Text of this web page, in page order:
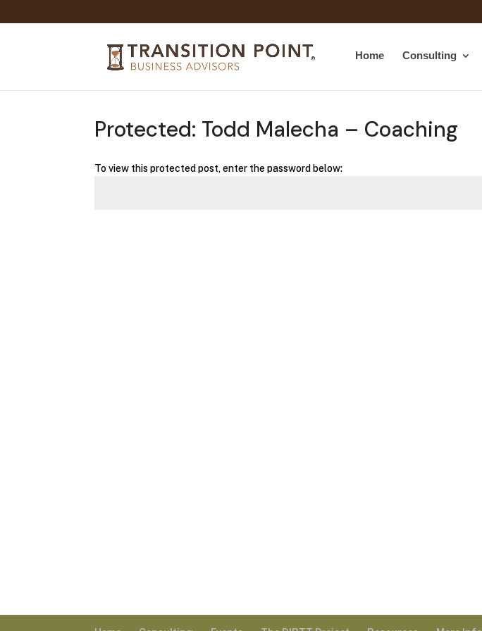
Home Consulting
Protected: Todd Malecha – Coaching
To view this protected post, enter the password below: